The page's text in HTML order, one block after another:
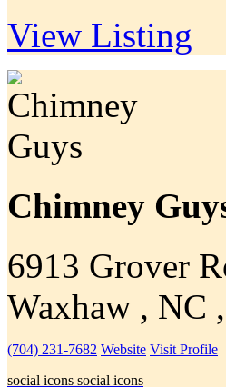
View Listing
Chimney
6913 Grover
Waxhaw , NC
(704) 231-7682 Website Visit Profile
social icons social icons